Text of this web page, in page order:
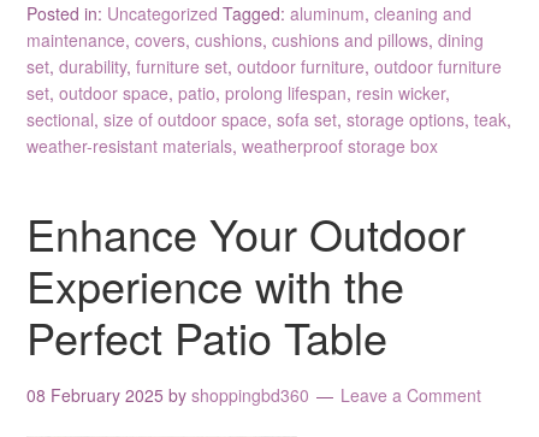
Posted in: Uncategorized Tagged:aluminum,cleaning and
maintenance,covers,cushions,cushions and pillows,dining
set,durability,furniture set,outdoor furniture,outdoor furniture
set,outdoor space,patio,prolong lifespan, resin wicker,
sectional,size of outdoor space,sofa set,storage options,teak,
weather-resistant materials,weatherproof storage box
Enhance Your Outdoor
Experience with the
Perfect Patio Table
08 February 2025 byshoppingbd360 Leave a Comment